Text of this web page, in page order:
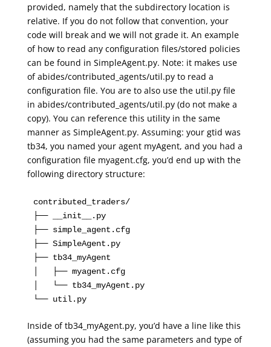
provided, namely that the subdirectory location is
relative. If you do not follow that convention, your
code will break and we will not grade it. An example
of how to read any configuration files/stored policies
can be found in SimpleAgent.py. Note: it makes use
of abides/contributed_agents/util.py to read a
configuration file. You are to also use the util.py file
in abides/contributed_agents/util.py (do not make a
copy). You can reference this utility in the same
manner as SimpleAgent.py. Assuming: your gtid was
tb34, you named your agent myAgent, and you had a
configuration file myagent.cfg, you’d end up with the
following directory structure:
contributed_traders/
├── __init__.py
├── simple_agent.cfg
├── SimpleAgent.py
├── tb34_myAgent
│   ├── myagent.cfg
│   └── tb34_myAgent.py
└── util.py
Inside of tb34_myAgent.py, you’d have a line like this
(assuming you had the same parameters and type of